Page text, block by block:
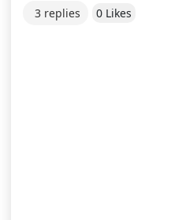
3 replies 0 Likes